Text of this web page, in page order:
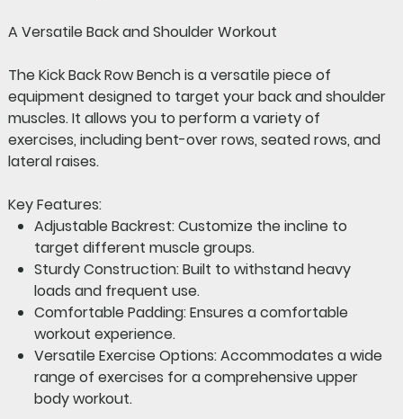
A Versatile Back and Shoulder Workout
TheKick Back Row Benchis a versatile piece of
equipment designed to target your back and shoulder
muscles. It allows you to perform a variety of
exercises, including bent-over rows, seated rows, and
lateral raises.
Key Features:
Adjustable Backrest:Customize the incline to
target different muscle groups.
Sturdy Construction:Built to withstand heavy
loads and frequent use.
Comfortable Padding:Ensures a comfortable
workout experience.
Versatile Exercise Options:Accommodates a wide
range of exercises for a comprehensive upper
body workout.